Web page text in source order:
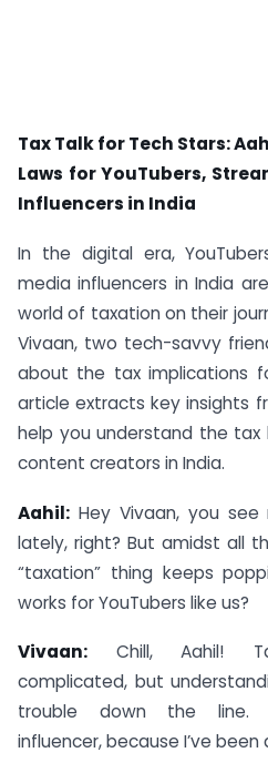
Tax Talk for Tech Stars:
Laws for YouTubers,
Influencers in India
In the digital era,
media influencers in India
world of taxation on their
Vivaan, two tech-savvy
about the tax implications
article extracts key insights
help you understand the
content creators in India.
Aahil: Hey Vivaan, you
lately, right? But amidst all
“taxation” thing keeps
works for YouTubers like us?
Vivaan: Chill, Aahil!
complicated, but
trouble down the line.
influencer, because I’ve